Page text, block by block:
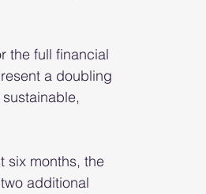
the full financial
a doubling
six months, the
additional